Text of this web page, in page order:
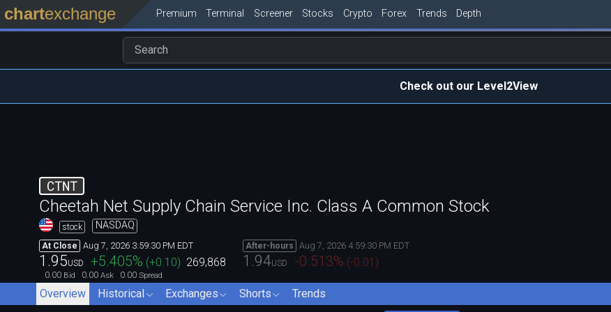
chartexchange Premium Terminal Screener Stocks Crypto Forex Trends Depth
Check out our Level2View
CTNT
Cheetah Net Supply Chain Service Inc. Class A Common Stock
stock NASDAQ
At Close Aug 7, 2026 3:59:30 PM EDT
1.95USD +5.405% (+0.10) 269,868
0.00 Bid 0.00 Ask 0.00 Spread
After-hours Aug 7, 2026 4:59:30 PM EDT
1.94USD -0.513% (-0.01 )
Overview Historical Exchanges Shorts
Trends